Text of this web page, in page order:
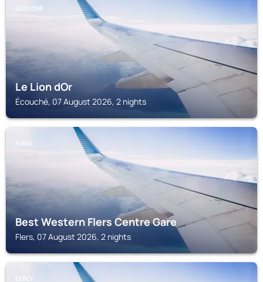
ÉCOUCHÉ
Le Lion dOr
Écouché, 07 August 2026, 2 nights
FLERS
Best Western Flers Centre Gare
Flers, 07 August 2026, 2 nights
CLÉCY